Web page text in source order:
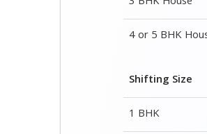
3 BHK House
4 or 5 BHK House